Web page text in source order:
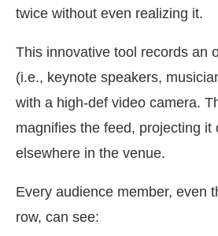
twice without even realizing it.
This innovative tool records an
(i.e., keynote speakers,
with a high-def video camera.
magnifies the feed, projecting it
elsewhere in the venue.
Every audience member, even
row, can see: